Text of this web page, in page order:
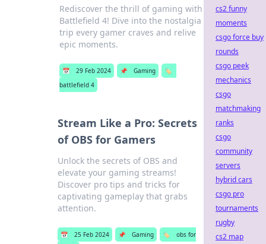
Rediscover the thrill of gaming with
Battlefield 4! Dive into the nostalgia
trip every gamer craves and relive
epic moments.
📅 29 Feb 2024 📌 Gaming
🏷️
battlefield 4
Stream Like a Pro: Secrets
of OBS for Gamers
Unlock the secrets of OBS and
elevate your gaming streams!
Discover pro tips and tricks for
captivating gameplay that grabs
attention.
📅 25 Feb 2024 📌 Gaming 🏷️
obs for
cs2 funny
moments
csgo force buy
rounds
csgo peek
mechanics
csgo
matchmaking
ranks
csgo
community
servers
hybrid cars
csgo pro
tournaments
rugby
cs2 map